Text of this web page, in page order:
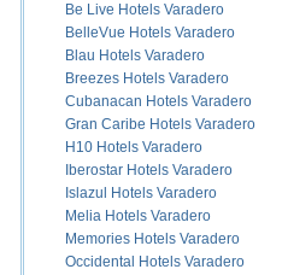
Be Live Hotels Varadero
BelleVue Hotels Varadero
Blau Hotels Varadero
Breezes Hotels Varadero
Cubanacan Hotels Varadero
Gran Caribe Hotels Varadero
H10 Hotels Varadero
Iberostar Hotels Varadero
Islazul Hotels Varadero
Melia Hotels Varadero
Memories Hotels Varadero
Occidental Hotels Varadero